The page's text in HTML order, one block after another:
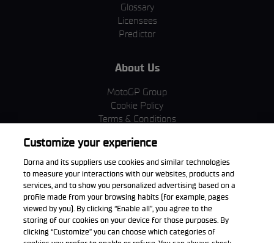
Glossary
Licensees
Predictor
About Us
MotoGP Group
Cookie Policy
Terms & Conditions
Privacy Policy
Purchase Policy
Download the App
Customize your experience
Dorna and its suppliers use cookies and similar technologies
to measure your interactions with our websites, products and
services, and to show you personalized advertising based on a
profile made from your browsing habits (for example, pages
viewed by you). By clicking “Enable all”, you agree to the
storing of our cookies on your device for those purposes. By
clicking “Customize” you can choose which categories of